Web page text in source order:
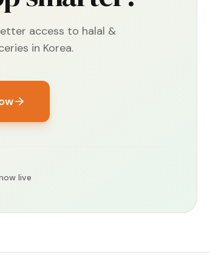
access to halal &
in Korea.
live